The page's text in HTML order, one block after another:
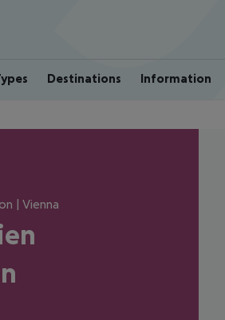
Destinations Information
| Vienna